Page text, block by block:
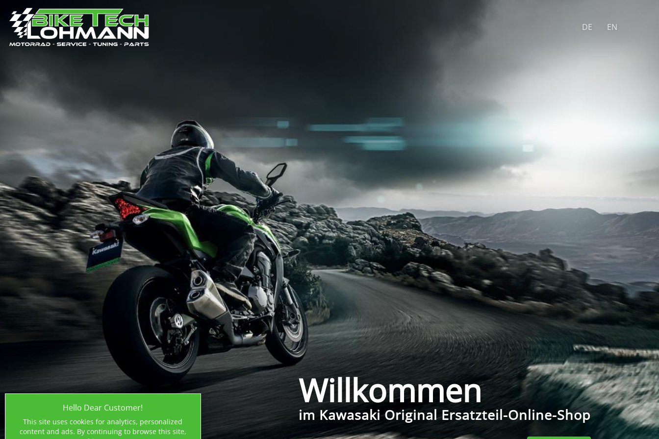
DE EN
Willkommen
im Kawasaki Original Ersatzteil-Online-Shop
Hello Dear Customer!
This site uses cookies for analytics, personalized
content and ads. By continuing to browse this site,